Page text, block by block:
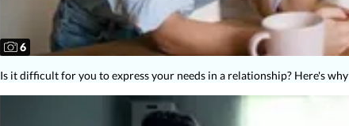
6
Is it difficult for you to express your needs in a relationship? Here's why